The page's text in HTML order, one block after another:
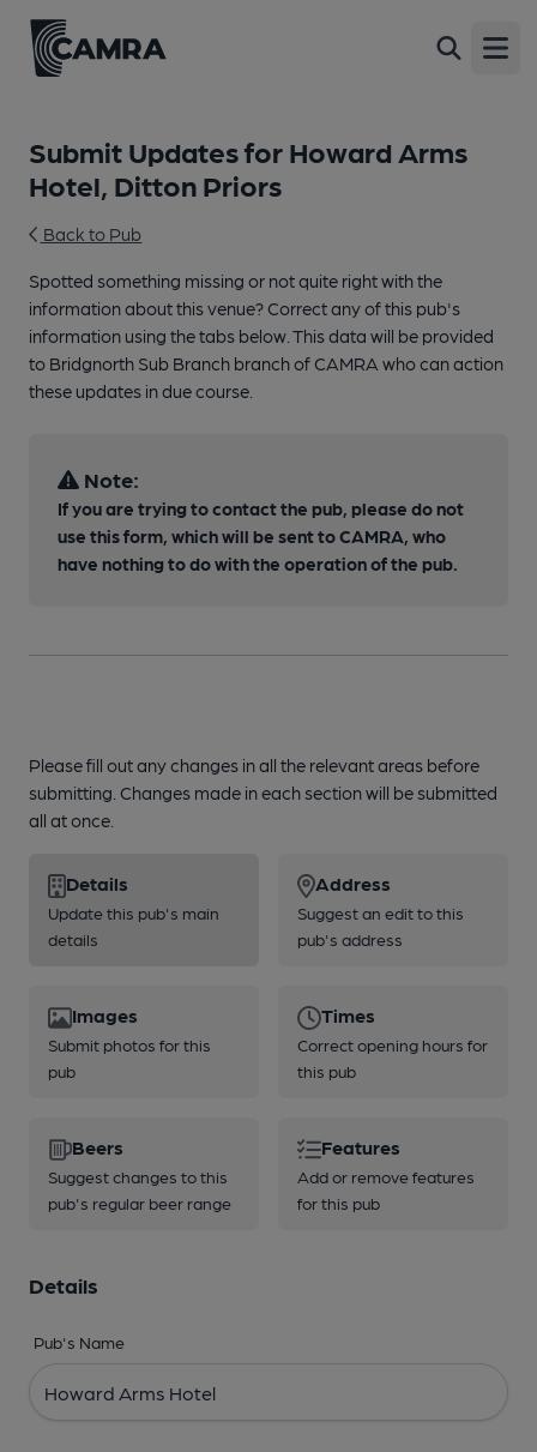
Submit Updates for Howard Arms
Hotel, Ditton Priors
Back to Pub
Spotted something missing or not quite right with the
information about this venue? Correct any of this pub's
information using the tabs below. This data will be provided
to Bridgnorth Sub Branch branch of CAMRA who can action
these updates in due course.
Note:
If you are trying to contact the pub, please do not
use this form, which will be sent to CAMRA, who
have nothing to do with the operation of the pub.
Please fill out any changes in all the relevant areas before
submitting. Changes made in each section will be submitted
all at once.
Details
Update this pub's main
details
Address
Suggest an edit to this
pub's address
Images
Submit photos for this
pub
Times
Correct opening hours for
this pub
Beers
Suggest changes to this
pub's regular beer range
Features
Add or remove features
for this pub
Details
Pub's Name